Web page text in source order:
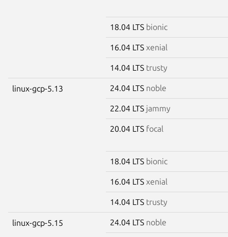
18.04 LTS bionic
16.04 LTS xenial
14.04 LTS trusty
linux-gcp-5.13 24.04 LTS noble
22.04 LTS jammy
20.04 LTS focal
18.04 LTS bionic
16.04 LTS xenial
14.04 LTS trusty
linux-gcp-5.15 24.04 LTS noble